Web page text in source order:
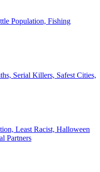
Population, Fishing
Serial Killers, Safest Cities,
Least Racist, Halloween
Partners